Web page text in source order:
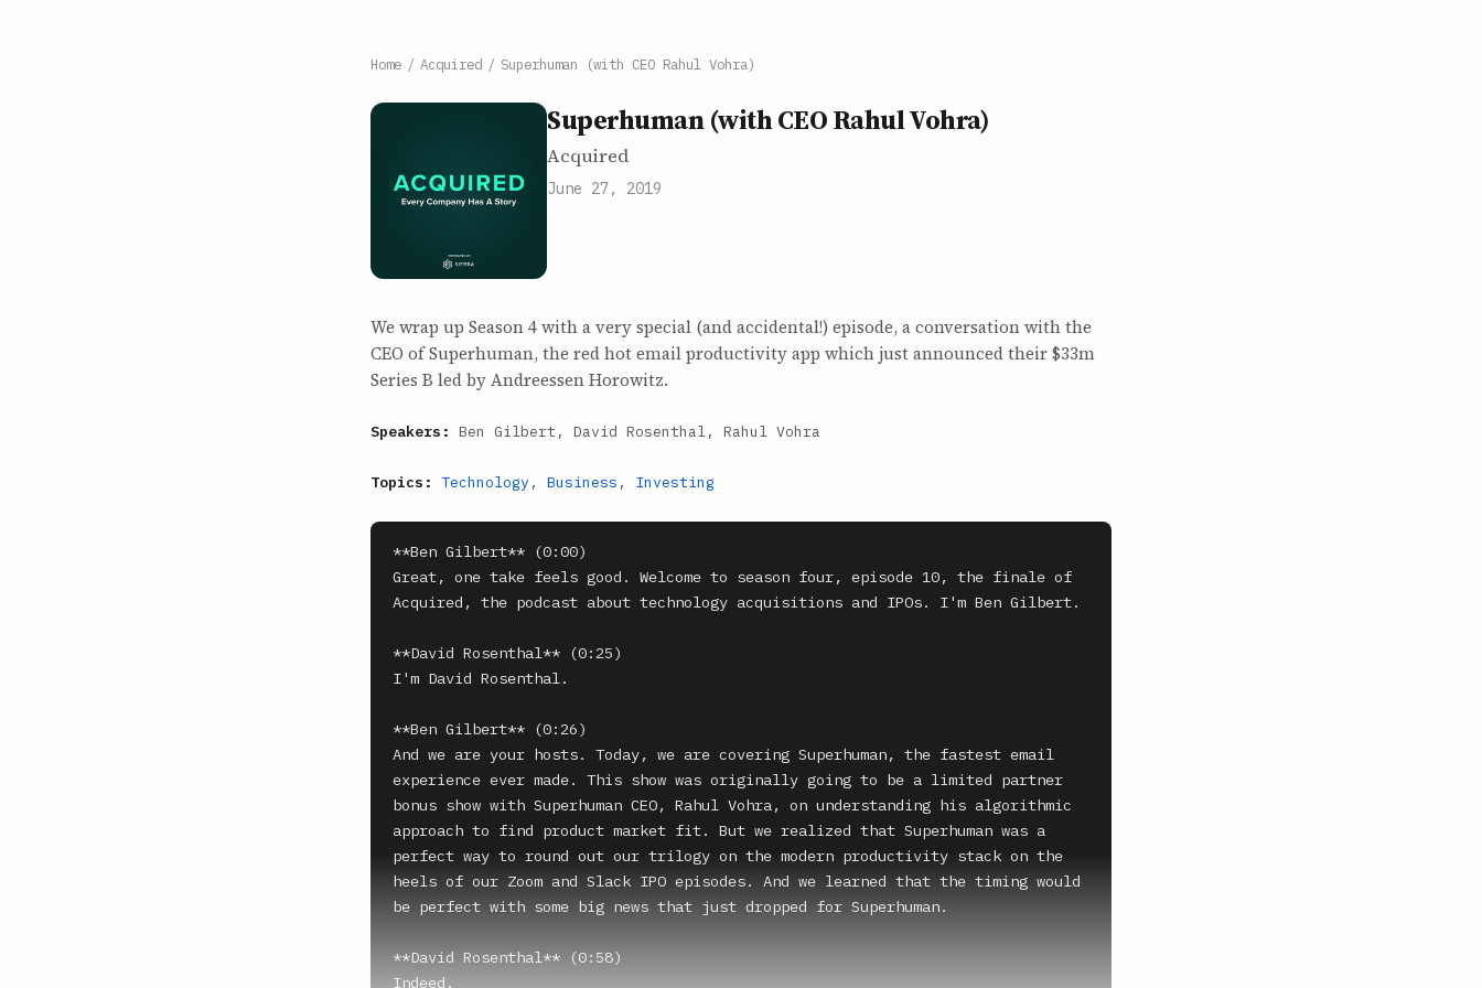
Home / Acquired / Superhuman (with CEO Rahul Vohra)
Superhuman (with CEO Rahul Vohra)
Acquired
June 27, 2019
We wrap up Season 4 with a very special (and accidental!) episode, a conversation with the
CEO of Superhuman, the red hot email productivity app which just announced their $33m
Series B led by Andreessen Horowitz.
Speakers: Ben Gilbert, David Rosenthal, Rahul Vohra
Topics: Technology , Business , Investing
**Ben Gilbert** (0:00)
Great, one take feels good. Welcome to season four, episode 10, the finale of
Acquired, the podcast about technology acquisitions and IPOs. I'm Ben Gilbert.
**David Rosenthal** (0:25)
I'm David Rosenthal.
**Ben Gilbert** (0:26)
And we are your hosts. Today, we are covering Superhuman, the fastest email
experience ever made. This show was originally going to be a limited partner
bonus show with Superhuman CEO, Rahul Vohra, on understanding his algorithmic
approach to find product market fit. But we realized that Superhuman was a
perfect way to round out our trilogy on the modern productivity stack on the
heels of our Zoom and Slack IPO episodes. And we learned that the timing would
be perfect with some big news that just dropped for Superhuman.
**David Rosenthal** (0:58)
Indeed.